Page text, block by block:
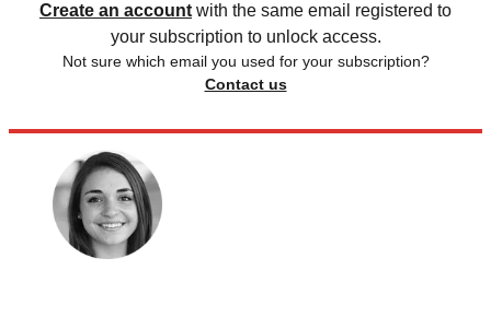
Create an account with the same email registered to
your subscription to unlock access.
Not sure which email you used for your subscription?
Contact us